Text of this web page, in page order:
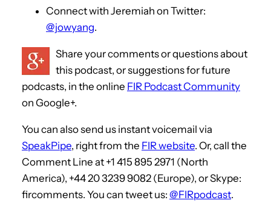
Connect with Jeremiah on Twitter:
@jowyang.
Share your comments or questions about
this podcast, or suggestions for future
podcasts, in the online FIR Podcast Community
on Google+.
You can also send us instant voicemail via
SpeakPipe, right from the FIR website. Or, call the
Comment Line at +1 415 895 2971 (North
America), +44 20 3239 9082 (Europe), or Skype:
fircomments. You can tweet us: @FIRpodcast.